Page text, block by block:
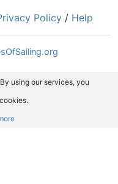
Policy / Help
using our services, you